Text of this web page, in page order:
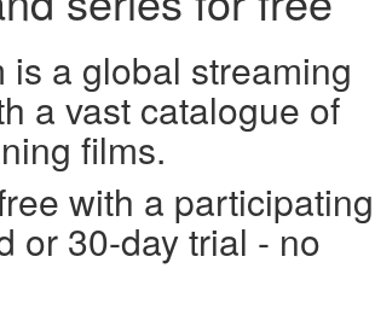
is a global streaming
a vast catalogue of
films.
with a participating
or 30-day trial - no